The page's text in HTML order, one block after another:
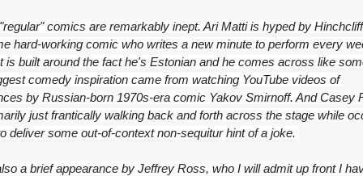
comics are remarkably inept. Ari Matti is hyped by
hard-working comic who writes a new minute to perform every
is built around the fact he's Estonian and he comes across like
comedy inspiration came from watching YouTube videos of
by Russian-born 1970s-era comic Yakov Smirnoff. And Casey
just frantically walking back and forth across the stage while
deliver some out-of-context non-sequitur hint of a joke.
a brief appearance by Jeffrey Ross, who I will admit up front I